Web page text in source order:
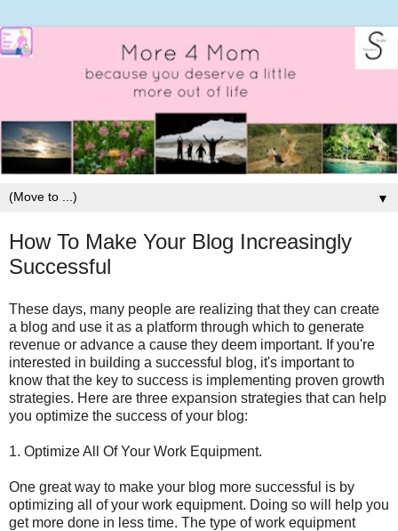
▼
How To Make Your Blog Increasingly
Successful
These days, many people are realizing that they can create
a blog and use it as a platform through which to generate
revenue or advance a cause they deem important. If you're
interested in building a successful blog, it's important to
know that the key to success is implementing proven growth
strategies. Here are three expansion strategies that can help
you optimize the success of your blog:
1. Optimize All Of Your Work Equipment.
One great way to make your blog more successful is by
optimizing all of your work equipment. Doing so will help you
get more done in less time. The type of work equipment